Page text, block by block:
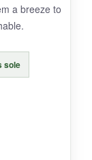
gives
a breeze to
sole